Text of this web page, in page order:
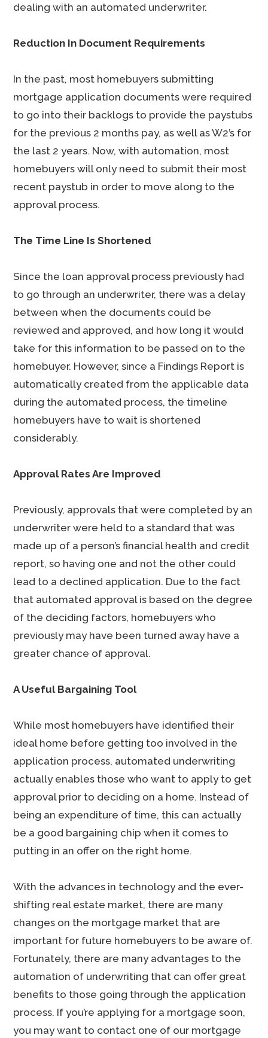
dealing with an automated underwriter.
Reduction In Document Requirements
In the past, most homebuyers submitting
mortgage application documents were required
to go into their backlogs to provide the paystubs
for the previous 2 months pay, as well as W2’s for
the last 2 years. Now, with automation, most
homebuyers will only need to submit their most
recent paystub in order to move along to the
approval process.
The Time Line Is Shortened
Since the loan approval process previously had
to go through an underwriter, there was a delay
between when the documents could be
reviewed and approved, and how long it would
take for this information to be passed on to the
homebuyer. However, since a Findings Report is
automatically created from the applicable data
during the automated process, the timeline
homebuyers have to wait is shortened
considerably.
Approval Rates Are Improved
Previously, approvals that were completed by an
underwriter were held to a standard that was
made up of a person’s financial health and credit
report, so having one and not the other could
lead to a declined application. Due to the fact
that automated approval is based on the degree
of the deciding factors, homebuyers who
previously may have been turned away have a
greater chance of approval.
A Useful Bargaining Tool
While most homebuyers have identified their
ideal home before getting too involved in the
application process, automated underwriting
actually enables those who want to apply to get
approval prior to deciding on a home. Instead of
being an expenditure of time, this can actually
be a good bargaining chip when it comes to
putting in an offer on the right home.
With the advances in technology and the ever-
shifting real estate market, there are many
changes on the mortgage market that are
important for future homebuyers to be aware of.
Fortunately, there are many advantages to the
automation of underwriting that can offer great
benefits to those going through the application
process. If you’re applying for a mortgage soon,
you may want to contact one of our mortgage